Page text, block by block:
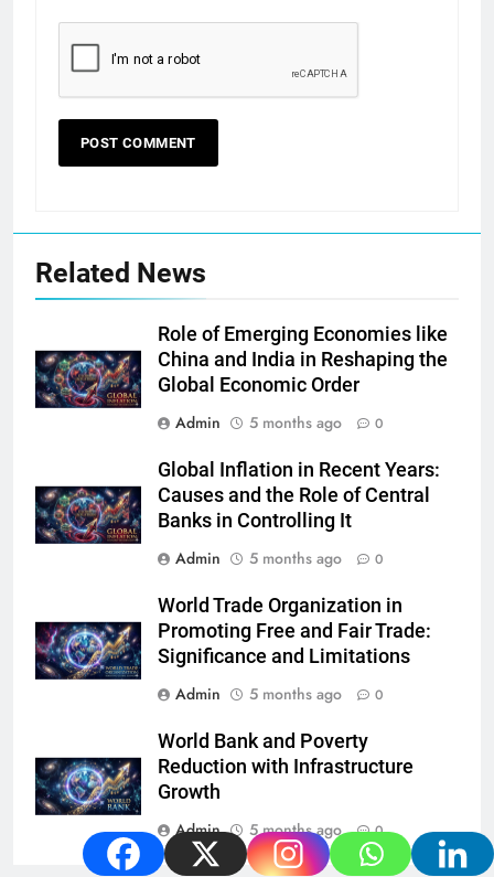
Related News
Role of Emerging Economies like
China and India in Reshaping the
Global Economic Order
Admin
5 months ago 0
Global Inflation in Recent Years:
Causes and the Role of Central
Banks in Controlling It
Admin
5 months ago 0
World Trade Organization in
Promoting Free and Fair Trade:
Significance and Limitations
Admin
5 months ago 0
World Bank and Poverty
Reduction with Infrastructure
Growth
Admin
5 months ago 0